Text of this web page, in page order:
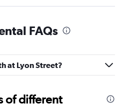
FAQs
at Lyon Street?
of different